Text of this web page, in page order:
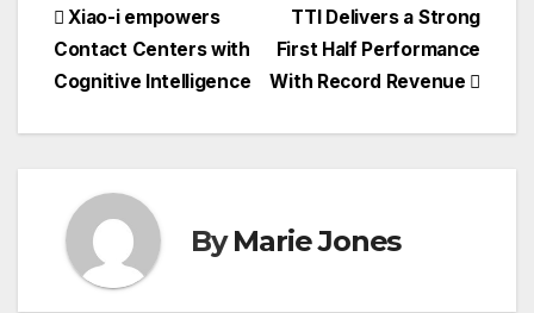
Post
navigation
TTI Delivers a Strong
First Half Performance
With Record Revenue
Xiao-i empowers
Contact Centers with
Cognitive Intelligence
ByMarie Jones